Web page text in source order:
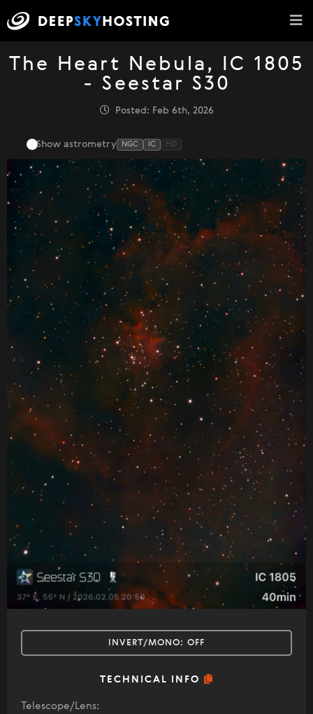
The Heart Nebula, IC 1805
- Seestar S30
Posted: Feb 6th, 2026
Show astrometry NGC IC HD
INVERT/MONO: OFF
TECHNICAL INFO
Telescope/Lens: